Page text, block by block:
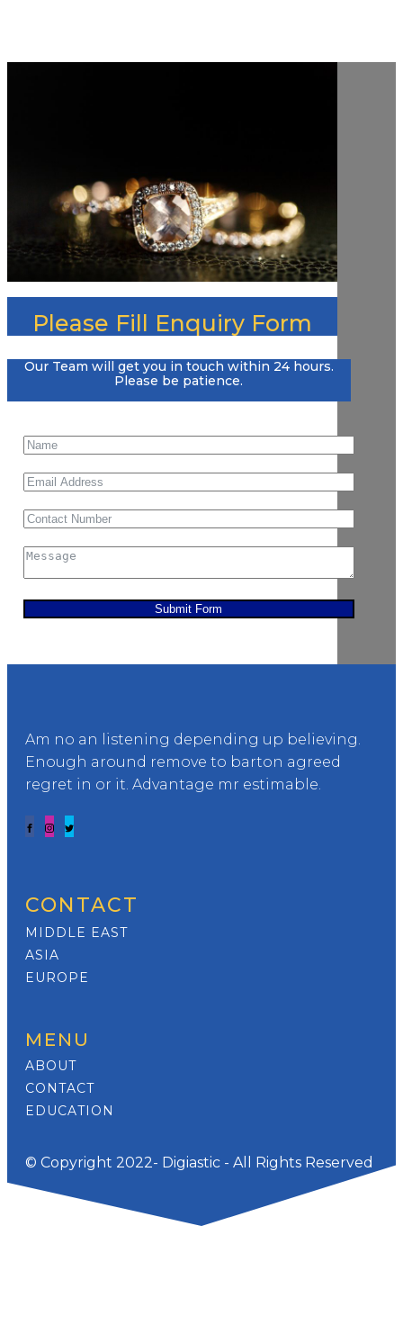
Please Fill Enquiry Form
Our Team will get you in touch within 24 hours.
Please be patience.
Submit Form
Am no an listening depending up believing.
Enough around remove to barton agreed
regret in or it. Advantage mr estimable.
CONTACT
MIDDLE EAST
ASIA
EUROPE
MENU
ABOUT
CONTACT
EDUCATION
© Copyright 2022- Digiastic - All Rights Reserved